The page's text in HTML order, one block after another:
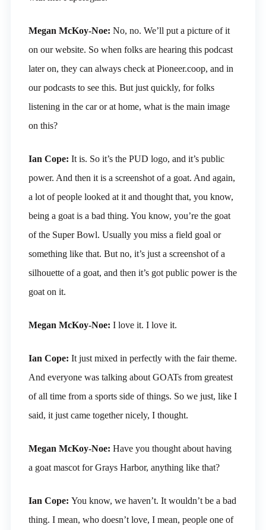
Megan McKoy-Noe: No, no. We’ll put a picture of it
on our website. So when folks are hearing this podcast
later on, they can always check at Pioneer.coop, and in
our podcasts to see this. But just quickly, for folks
listening in the car or at home, what is the main image
on this?
Ian Cope: It is. So it’s the PUD logo, and it’s public
power. And then it is a screenshot of a goat. And again,
a lot of people looked at it and thought that, you know,
being a goat is a bad thing. You know, you’re the goat
of the Super Bowl. Usually you miss a field goal or
something like that. But no, it’s just a screenshot of a
silhouette of a goat, and then it’s got public power is the
goat on it.
Megan McKoy-Noe: I love it. I love it.
Ian Cope: It just mixed in perfectly with the fair theme.
And everyone was talking about GOATs from greatest
of all time from a sports side of things. So we just, like I
said, it just came together nicely, I thought.
Megan McKoy-Noe: Have you thought about having
a goat mascot for Grays Harbor, anything like that?
Ian Cope: You know, we haven’t. It wouldn’t be a bad
thing. I mean, who doesn’t love, I mean, people one of